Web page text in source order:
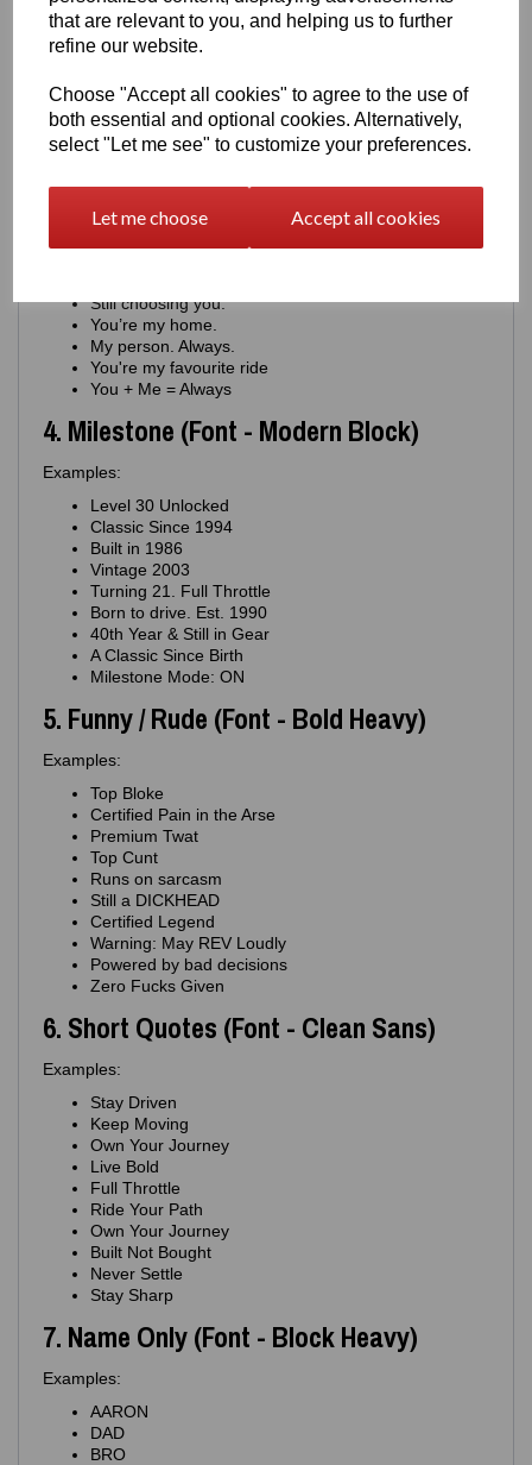
that are relevant to you, and helping us to further
refine our website.
Choose "Accept all cookies" to agree to the use of
both essential and optional cookies. Alternatively,
select "Let me see" to customize your preferences.
Let me choose Accept all cookies
You keep us moving.
Proud of you. Always.
Your drive inspires me.
For the man who never stops
You're the engine of this family
You're journey means everything
3. Romantic (Font - Minimal Script)
Examples:
Still choosing you.
You’re my home.
My person. Always.
You're my favourite ride
You + Me = Always
4. Milestone (Font - Modern Block)
Examples:
Level 30 Unlocked
Classic Since 1994
Built in 1986
Vintage 2003
Turning 21. Full Throttle
Born to drive. Est. 1990
40th Year & Still in Gear
A Classic Since Birth
Milestone Mode: ON
5. Funny / Rude (Font - Bold Heavy)
Examples:
Top Bloke
Certified Pain in the Arse
Premium Twat
Top Cunt
Runs on sarcasm
Still a DICKHEAD
Certified Legend
Warning: May REV Loudly
Powered by bad decisions
Zero Fucks Given
6. Short Quotes (Font - Clean Sans)
Examples:
Stay Driven
Keep Moving
Own Your Journey
Live Bold
Full Throttle
Ride Your Path
Own Your Journey
Built Not Bought
Never Settle
Stay Sharp
7. Name Only (Font - Block Heavy)
Examples:
AARON
DAD
BRO